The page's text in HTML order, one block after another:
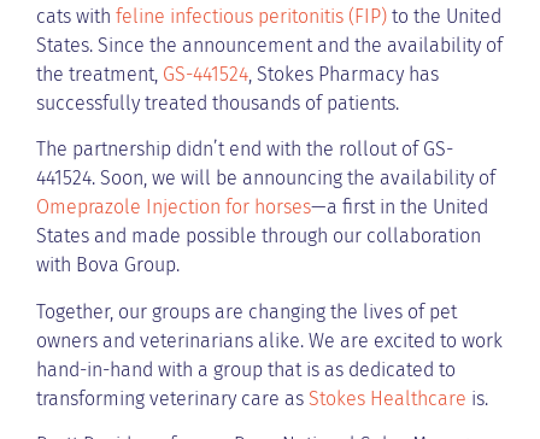
cats with feline infectious peritonitis (FIP) to the United
States. Since the announcement and the availability of
the treatment, GS-441524, Stokes Pharmacy has
successfully treated thousands of patients.
The partnership didn’t end with the rollout of GS-
441524. Soon, we will be announcing the availability of
Omeprazole Injection for horses—a first in the United
States and made possible through our collaboration
with Bova Group.
Together, our groups are changing the lives of pet
owners and veterinarians alike. We are excited to work
hand-in-hand with a group that is as dedicated to
transforming veterinary care as Stokes Healthcare is.